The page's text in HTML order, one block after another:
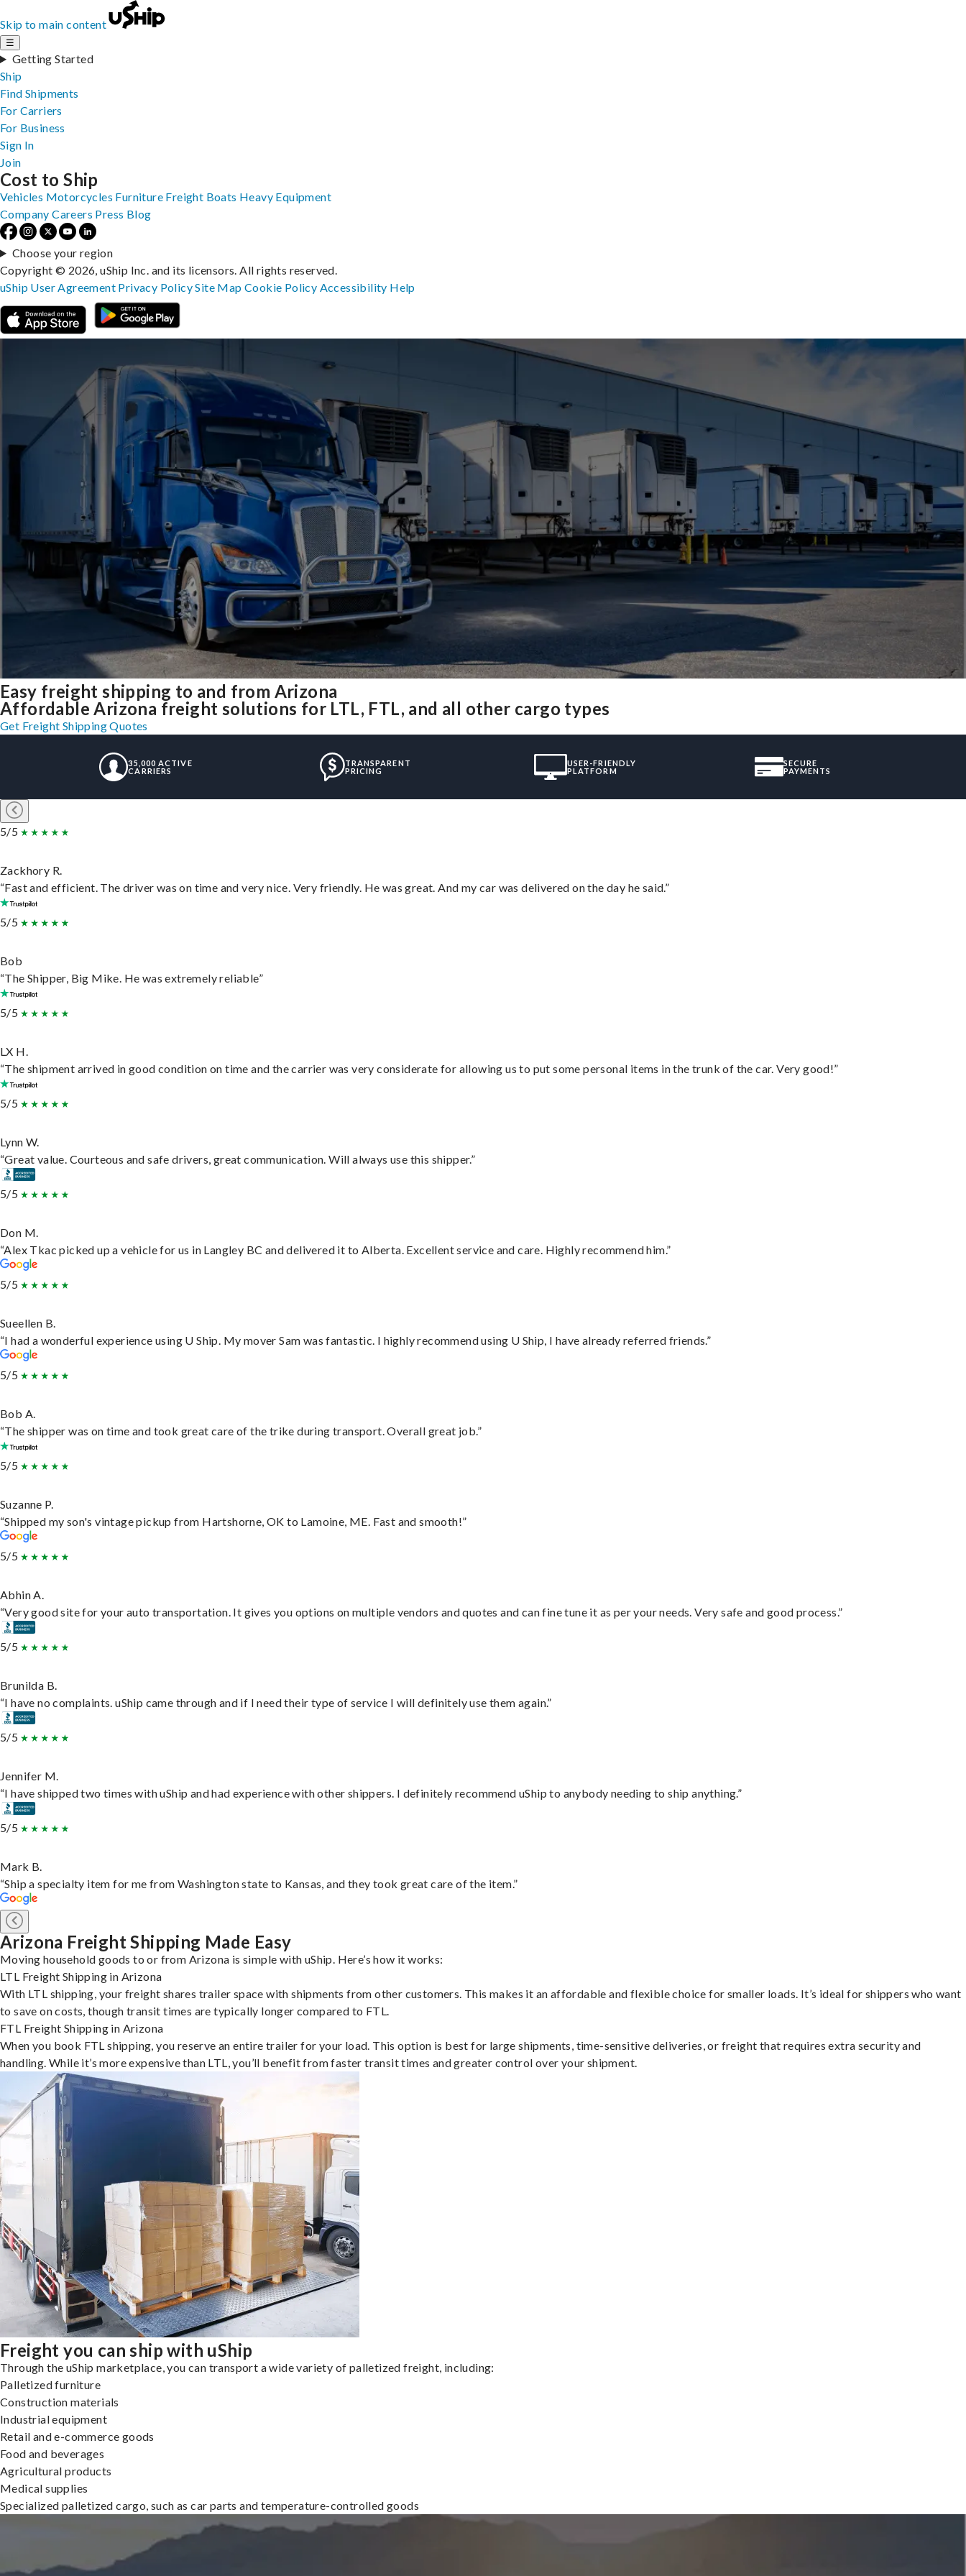
Skip to main content
☰
Getting Started
Ship
Find Shipments
For Carriers
For Business
Sign In
Join
Easy freight shipping to and from Arizona
Affordable Arizona freight solutions for LTL, FTL, and all other cargo types
Get Freight Shipping Quotes
35,000 ACTIVE
CARRIERS
TRANSPARENT
PRICING
USER-FRIENDLY
PLATFORM
SECURE
PAYMENTS
5/5
Zackhory R.
“Fast and efficient. The driver was on time and very nice. Very friendly. He was great. And my car was delivered on the day he said.”
5/5
Bob
“The Shipper, Big Mike. He was extremely reliable”
5/5
LX H.
“The shipment arrived in good condition on time and the carrier was very considerate for allowing us to put some personal items in the trunk of the car. Very good!”
5/5
Lynn W.
“Great value. Courteous and safe drivers, great communication. Will always use this shipper.”
5/5
Don M.
“Alex Tkac picked up a vehicle for us in Langley BC and delivered it to Alberta. Excellent service and care. Highly recommend him.”
5/5
Sueellen B.
“I had a wonderful experience using U Ship. My mover Sam was fantastic. I highly recommend using U Ship, I have already referred friends.”
5/5
Bob A.
“The shipper was on time and took great care of the trike during transport. Overall great job.”
5/5
Suzanne P.
“Shipped my son's vintage pickup from Hartshorne, OK to Lamoine, ME. Fast and smooth!”
5/5
Abhin A.
“Very good site for your auto transportation. It gives you options on multiple vendors and quotes and can fine tune it as per your needs. Very safe and good process.”
5/5
Brunilda B.
“I have no complaints. uShip came through and if I need their type of service I will definitely use them again.”
5/5
Jennifer M.
“I have shipped two times with uShip and had experience with other shippers. I definitely recommend uShip to anybody needing to ship anything.”
5/5
Mark B.
“Ship a specialty item for me from Washington state to Kansas, and they took great care of the item.”
Arizona Freight Shipping Made Easy
Moving household goods to or from Arizona is simple with uShip. Here’s how it works:
LTL Freight Shipping in Arizona
With LTL shipping, your freight shares trailer space with shipments from other customers. This makes it an affordable and flexible choice for smaller loads. It’s ideal for shippers who want
to save on costs, though transit times are typically longer compared to FTL.
FTL Freight Shipping in Arizona
When you book FTL shipping, you reserve an entire trailer for your load. This option is best for large shipments, time-sensitive deliveries, or freight that requires extra security and
handling. While it’s more expensive than LTL, you’ll benefit from faster transit times and greater control over your shipment.
Freight you can ship with uShip
Through the uShip marketplace, you can transport a wide variety of palletized freight, including:
Palletized furniture
Construction materials
Industrial equipment
Retail and e-commerce goods
Food and beverages
Agricultural products
Medical supplies
Specialized palletized cargo, such as car parts and temperature-controlled goods
Cost to Ship
Vehicles Motorcycles Furniture Freight Boats Heavy Equipment
Company Careers Press Blog
Choose your region
Copyright © 2026, uShip Inc. and its licensors. All rights reserved.
uShip User Agreement Privacy PolicySite MapCookie Policy Accessibility Help